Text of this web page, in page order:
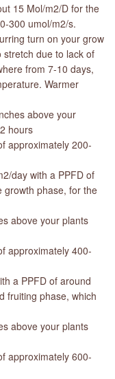
15 Mol/m2/D for the
300 umol/m2/s.
turn on your grow
stretch due to lack of
from 7-10 days,
Warmer
above your
hours
approximately 200-
day with a PPFD of
growth phase, for the
above your plants
approximately 400-
a PPFD of around
fruiting phase, which
above your plants
approximately 600-